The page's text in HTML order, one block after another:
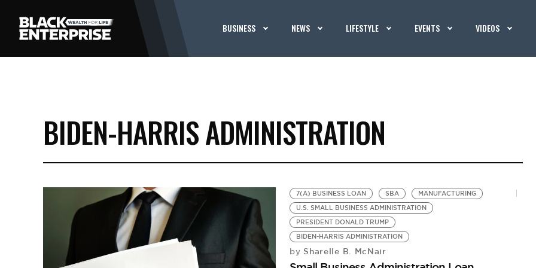
BUSINESS NEWS LIFESTYLE EVENTS VIDEOS
BIDEN-HARRIS ADMINISTRATION
7(A) BUSINESS LOAN SBA
MANUFACTURING
U.S. SMALL BUSINESS ADMINISTRATION
PRESIDENT DONALD TRUMP
BIDEN-HARRIS ADMINISTRATION
by Sharelle B. McNair